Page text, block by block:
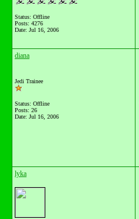
Status: Offline
Posts: 4276
Date: Jul 16, 2006
diana
Jedi Trainee
Status: Offline
Posts: 26
Date: Jul 16, 2006
lyka